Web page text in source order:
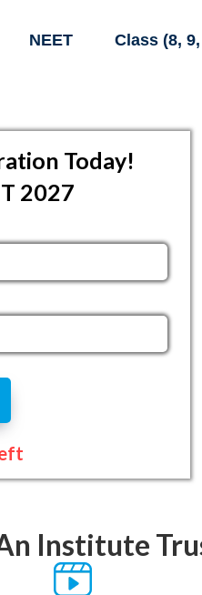
NEET Class (8,
Today!
2027
Institute